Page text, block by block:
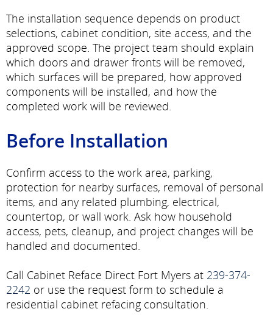
The installation sequence depends on product
selections, cabinet condition, site access, and the
approved scope. The project team should explain
which doors and drawer fronts will be removed,
which surfaces will be prepared, how approved
components will be installed, and how the
completed work will be reviewed.
Before Installation
Confirm access to the work area, parking,
protection for nearby surfaces, removal of personal
items, and any related plumbing, electrical,
countertop, or wall work. Ask how household
access, pets, cleanup, and project changes will be
handled and documented.
Call Cabinet Reface Direct Fort Myers at 239-374-
2242 or use the request form to schedule a
residential cabinet refacing consultation.